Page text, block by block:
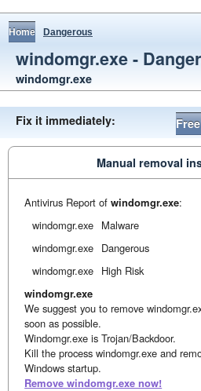
Home Dangerous
windomgr.exe -
windomgr.exe
Fix it immediately:
Manual removal
Antivirus Report ofwindomgr.exe:
windomgr.exe Malware
windomgr.exe Dangerous
windomgr.exe High Risk
windomgr.exe
We suggest you to remove
soon as possible.
Windomgr.exe is Trojan/Backdoor.
Kill the process windomgr.exe and
Windows startup.
Remove windomgr.exe now!